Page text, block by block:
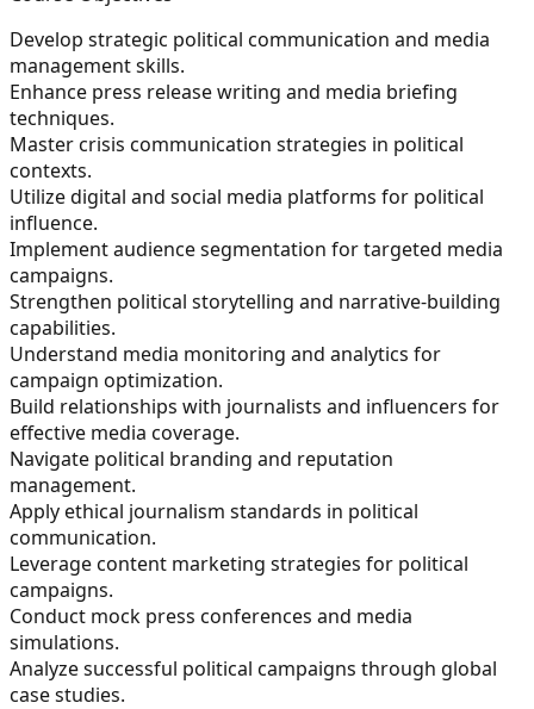
Develop strategic political communication and media
management skills.
Enhance press release writing and media briefing
techniques.
Master crisis communication strategies in political
contexts.
Utilize digital and social media platforms for political
influence.
Implement audience segmentation for targeted media
campaigns.
Strengthen political storytelling and narrative-building
capabilities.
Understand media monitoring and analytics for
campaign optimization.
Build relationships with journalists and influencers for
effective media coverage.
Navigate political branding and reputation
management.
Apply ethical journalism standards in political
communication.
Leverage content marketing strategies for political
campaigns.
Conduct mock press conferences and media
simulations.
Analyze successful political campaigns through global
case studies.